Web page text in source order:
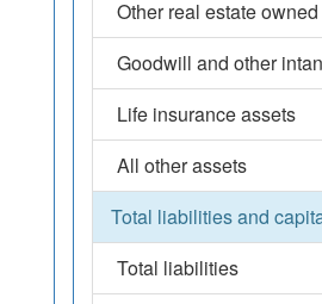
Other real estate owned
Goodwill and other
Life insurance assets
All other assets
Total liabilities and
Total liabilities